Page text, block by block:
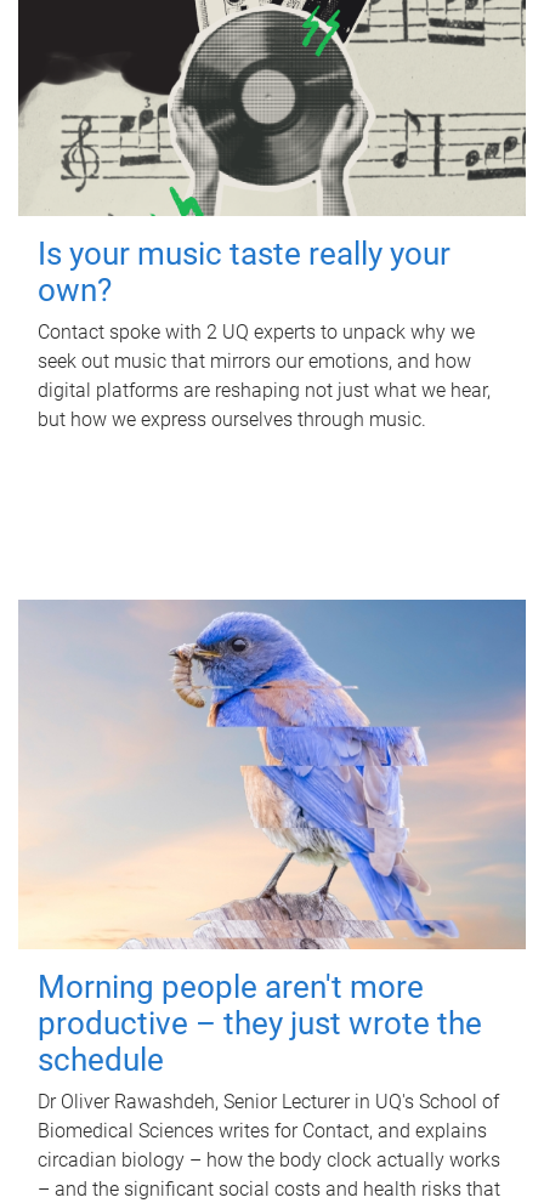
Is your music taste really your
own?
Contact spoke with 2 UQ experts to unpack why we
seek out music that mirrors our emotions, and how
digital platforms are reshaping not just what we hear,
but how we express ourselves through music.
Morning people aren't more
productive – they just wrote the
schedule
Dr Oliver Rawashdeh, Senior Lecturer in UQ's School of
Biomedical Sciences writes for Contact, and explains
circadian biology – how the body clock actually works
– and the significant social costs and health risks that